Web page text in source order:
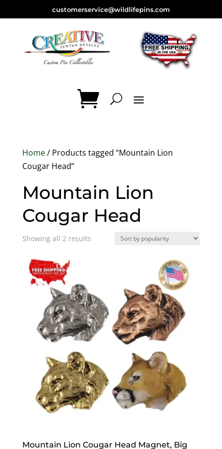
customerservice@wildlifepins.com
Home/ Products tagged “Mountain Lion
Cougar Head”
Mountain Lion
Cougar Head
Showing all 2 resultsSorted
Mountain Lion Cougar Head Magnet, Big